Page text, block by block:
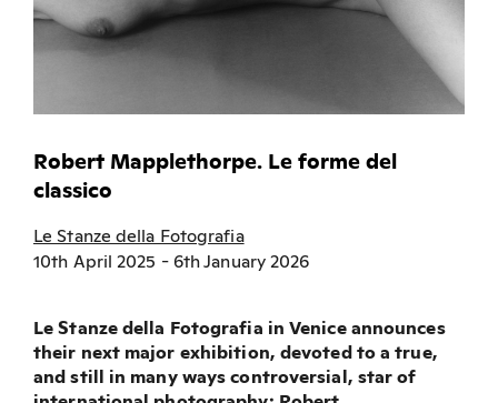
Robert Mapplethorpe. Le forme del
classico
Le Stanze della Fotografia
10th April 2025 - 6th January 2026
Le Stanze della Fotografia in Venice announces
their next major exhibition, devoted to a true,
and still in many ways controversial, star of